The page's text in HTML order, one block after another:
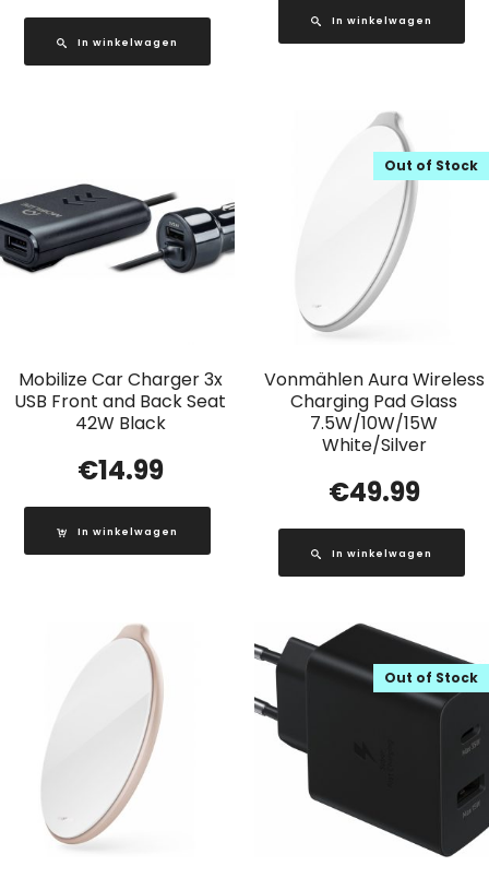
In winkelwagen
In winkelwagen
Mobilize Car Charger 3x
USB Front and Back Seat
42W Black
€14.99
In winkelwagen
Vonmählen Aura Wireless
Charging Pad Glass
7.5W/10W/15W
White/Silver
Out of Stock
€49.99
In winkelwagen
Out of Stock